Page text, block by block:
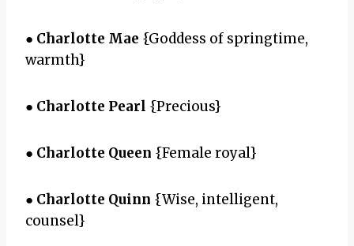
● Charlotte Mae {Goddess of springtime,
warmth}
● Charlotte Pearl {Precious}
● Charlotte Queen {Female royal}
● Charlotte Quinn {Wise, intelligent,
counsel}